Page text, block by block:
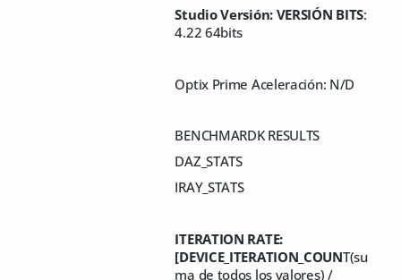
Studio Versión: VERSIÓN BITS:
4.22 64bits
Optix Prime Aceleración: N/D
BENCHMARDK RESULTS
DAZ_STATS
IRAY_STATS
ITERATION RATE:
[DEVICE_ITERATION_COUNT(su
ma de todos los valores) /